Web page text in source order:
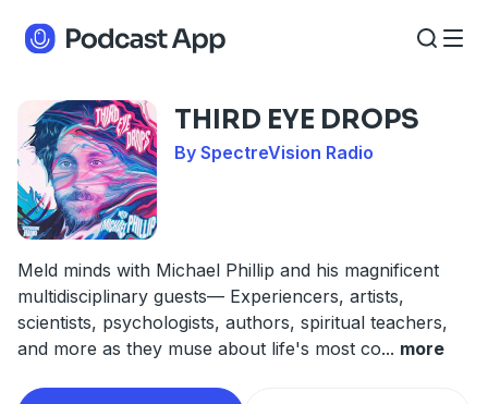
THIRD EYE DROPS
By SpectreVision Radio
Meld minds with Michael Phillip and his magnificent
multidisciplinary guests— Experiencers, artists,
scientists, psychologists, authors, spiritual teachers,
and more as they muse about life's most co... more